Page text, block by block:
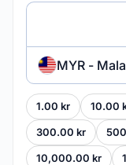
MYR -
1.00 kr 10.00
300.00 kr
10,000.00 kr